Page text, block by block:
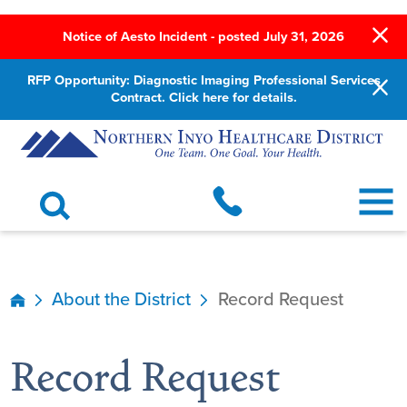
Notice of Aesto Incident - posted July 31, 2026
RFP Opportunity: Diagnostic Imaging Professional Services
Contract. Click here for details.
About the District Record Request
Record Request